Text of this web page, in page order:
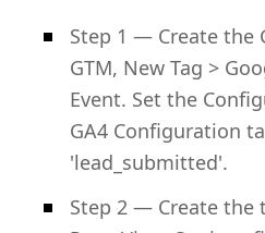
Step 1 — Create the
GTM, New Tag >
Event. Set the
GA4 Configuration
'lead_submitted'.
Step 2 — Create the